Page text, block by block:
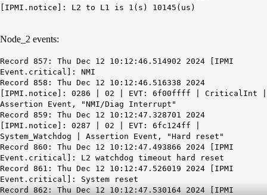
[IPMI.notice]: L2 to L1 is 1(s) 10145(us)
Node_2 events:
Record 857: Thu Dec 12 10:12:46.514902 2024 [IPMI
Event.critical]: NMI
Record 858: Thu Dec 12 10:12:46.516338 2024
[IPMI.notice]: 0286 | 02 | EVT: 6f00ffff | CriticalInt |
Assertion Event, "NMI/Diag Interrupt"
Record 859: Thu Dec 12 10:12:47.328701 2024
[IPMI.notice]: 0287 | 02 | EVT: 6fc124ff |
System_Watchdog | Assertion Event, "Hard reset"
Record 860: Thu Dec 12 10:12:47 .493866 2024 [IPMI
Event.critical]: L2 watchdog timeout hard reset
Record 861: Thu Dec 12 10:12:47.526019 2024 [IPMI
Event.critical]: System reset
Record 862: Thu Dec 12 10:12:47.530164 2024 [IPMI